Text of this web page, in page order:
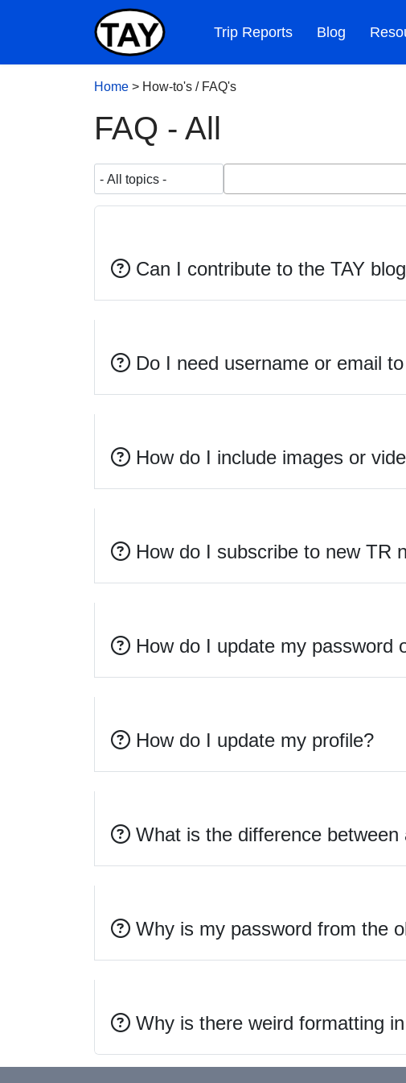
Trip Reports Blog
Home > How-to's / FAQ's
FAQ - All
Can I contribute to the TAY
Do I need username or email
How do I include images or
How do I subscribe to new TR
How do I update my password
How do I update my profile?
What is the difference
Why is my password from the
Why is there weird formatting